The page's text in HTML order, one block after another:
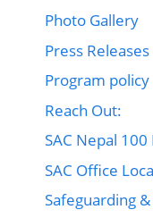
Photo Gallery
Press Releases
Program policy
Reach Out:
SAC Nepal 100
SAC Office
Safeguarding